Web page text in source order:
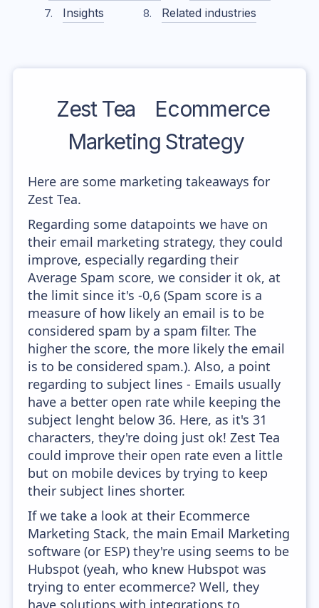
Insights
Related industries
Zest Tea
Ecommerce
Marketing Strategy
Here are some marketing takeaways for
Zest Tea.
Regarding some datapoints we have on
their email marketing strategy, they could
improve, especially regarding their
Average Spam score, we consider it ok, at
the limit since it's -0,6 (Spam score is a
measure of how likely an email is to be
considered spam by a spam filter. The
higher the score, the more likely the email
is to be considered spam.). Also, a point
regarding to subject lines - Emails usually
have a better open rate while keeping the
subject lenght below 36. Here, as it's 31
characters, they're doing just ok! Zest Tea
could improve their open rate even a little
but on mobile devices by trying to keep
their subject lines shorter.
If we take a look at their Ecommerce
Marketing Stack, the main Email Marketing
software (or ESP) they're using seems to be
Hubspot (yeah, who knew Hubspot was
trying to enter ecommerce? Well, they
have solutions with integrations to